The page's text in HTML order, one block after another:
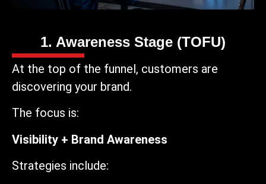
1. Awareness Stage (TOFU)
At the top of the funnel, customers are
discovering your brand.
The focus is:
Visibility + Brand Awareness
Strategies include: